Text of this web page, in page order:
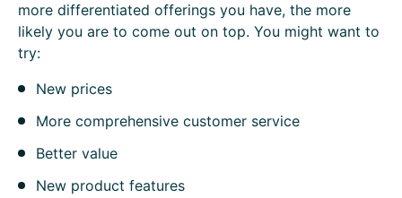
more differentiated offerings you have, the more
likely you are to come out on top. You might want to
try:
New prices
More comprehensive customer service
Better value
New product features